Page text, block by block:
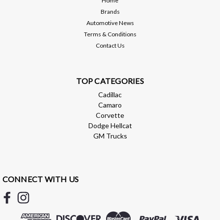
Brands
Automotive News
Terms & Conditions
Contact Us
TOP CATEGORIES
Cadillac
Camaro
Corvette
Dodge Hellcat
GM Trucks
CONNECT WITH US